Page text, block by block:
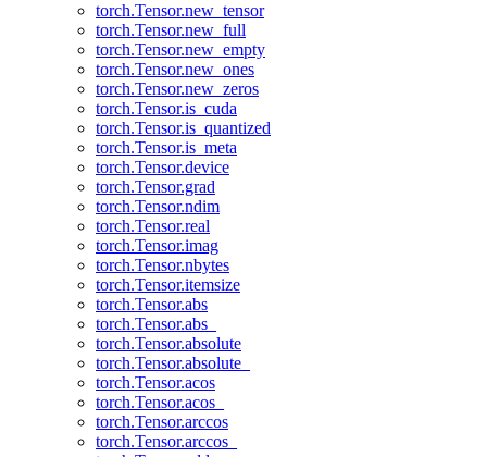
torch.Tensor.new_tensor
torch.Tensor.new_full
torch.Tensor.new_empty
torch.Tensor.new_ones
torch.Tensor.new_zeros
torch.Tensor.is_cuda
torch.Tensor.is_quantized
torch.Tensor.is_meta
torch.Tensor.device
torch.Tensor.grad
torch.Tensor.ndim
torch.Tensor.real
torch.Tensor.imag
torch.Tensor.nbytes
torch.Tensor.itemsize
torch.Tensor.abs
torch.Tensor.abs_
torch.Tensor.absolute
torch.Tensor.absolute_
torch.Tensor.acos
torch.Tensor.acos_
torch.Tensor.arccos
torch.Tensor.arccos_